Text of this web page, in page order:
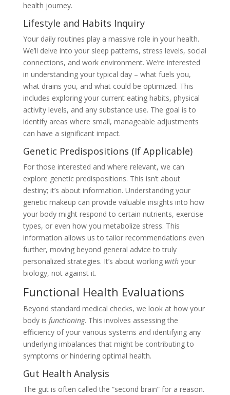
health journey.
Lifestyle and Habits Inquiry
Your daily routines play a massive role in your health.
We’ll delve into your sleep patterns, stress levels, social
connections, and work environment. We’re interested
in understanding your typical day – what fuels you,
what drains you, and what could be optimized. This
includes exploring your current eating habits, physical
activity levels, and any substance use. The goal is to
identify areas where small, manageable adjustments
can have a significant impact.
Genetic Predispositions (If Applicable)
For those interested and where relevant, we can
explore genetic predispositions. This isn’t about
destiny; it’s about information. Understanding your
genetic makeup can provide valuable insights into how
your body might respond to certain nutrients, exercise
types, or even how you metabolize stress. This
information allows us to tailor recommendations even
further, moving beyond general advice to truly
personalized strategies. It’s about working withyour
biology, not against it.
Functional Health Evaluations
Beyond standard medical checks, we look at how your
body is functioning. This involves assessing the
efficiency of your various systems and identifying any
underlying imbalances that might be contributing to
symptoms or hindering optimal health.
Gut Health Analysis
The gut is often called the “second brain” for a reason.